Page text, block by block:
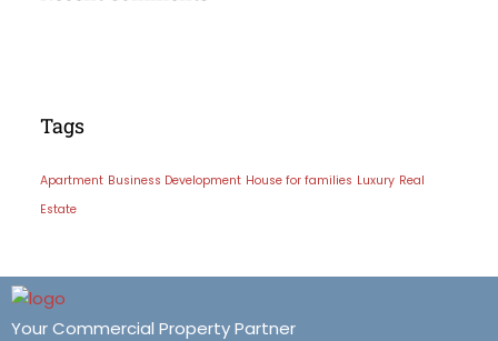
Tags
Apartment Business Development House for families Luxury Real
Estate
Your Commercial Property Partner